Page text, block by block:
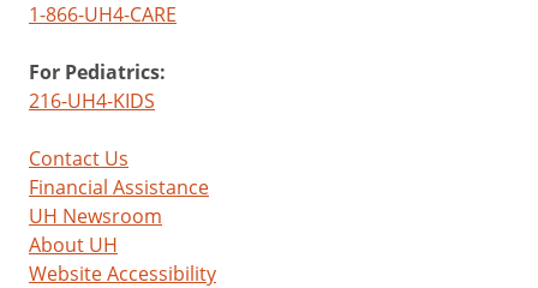
1-866-UH4-CARE
For Pediatrics:
216-UH4-KIDS
Contact Us
Financial Assistance
UH Newsroom
About UH
Website Accessibility